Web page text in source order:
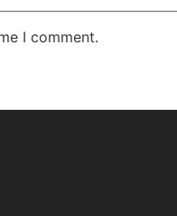
I comment.